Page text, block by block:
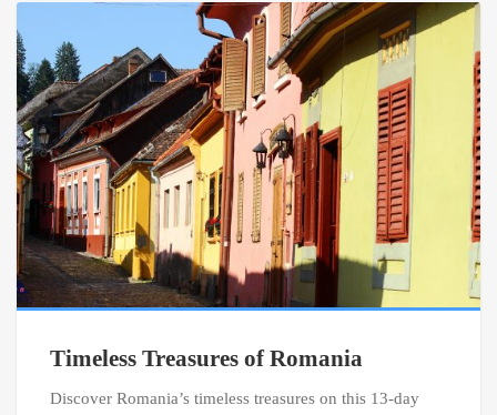
Timeless Treasures of Romania
Discover Romania’s timeless treasures on this 13-day